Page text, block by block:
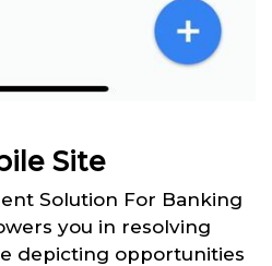
Site
Solution For Banking
you in resolving
depicting opportunities